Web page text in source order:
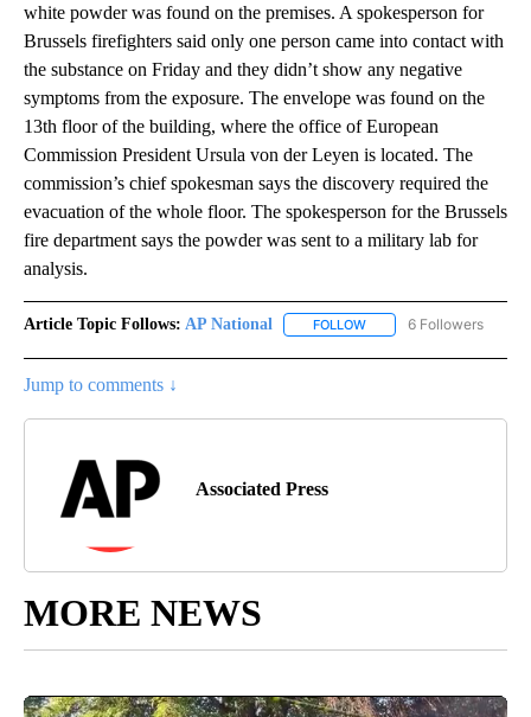
white powder was found on the premises. A spokesperson for
Brussels firefighters said only one person came into contact with
the substance on Friday and they didn’t show any negative
symptoms from the exposure. The envelope was found on the
13th floor of the building, where the office of European
Commission President Ursula von der Leyen is located. The
commission’s chief spokesman says the discovery required the
evacuation of the whole floor. The spokesperson for the Brussels
fire department says the powder was sent to a military lab for
analysis.
Article Topic Follows: AP National FOLLOW FOLLOW "AP NATIONAL"
6 Followers
Jump to comments ↓
Associated Press
MORE NEWS